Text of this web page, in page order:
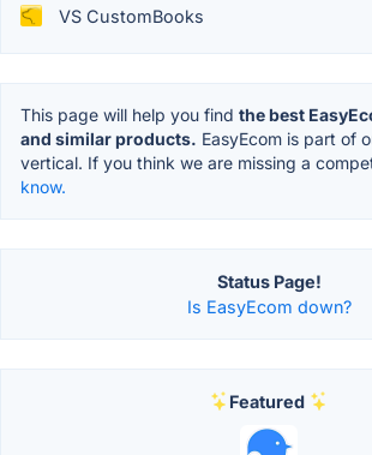
VS CustomBooks
This page will help you find the best
and similar products. EasyEcom is part of
vertical. If you think we are missing a
know.
Status Page!
Is EasyEcom down?
Featured